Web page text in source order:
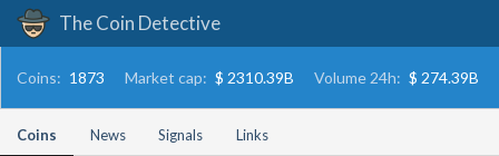
The Coin Detective
Coins: 1873 Market cap: $ 2310.39B Volume 24h: $ 274.39B
Coins News Signals Links